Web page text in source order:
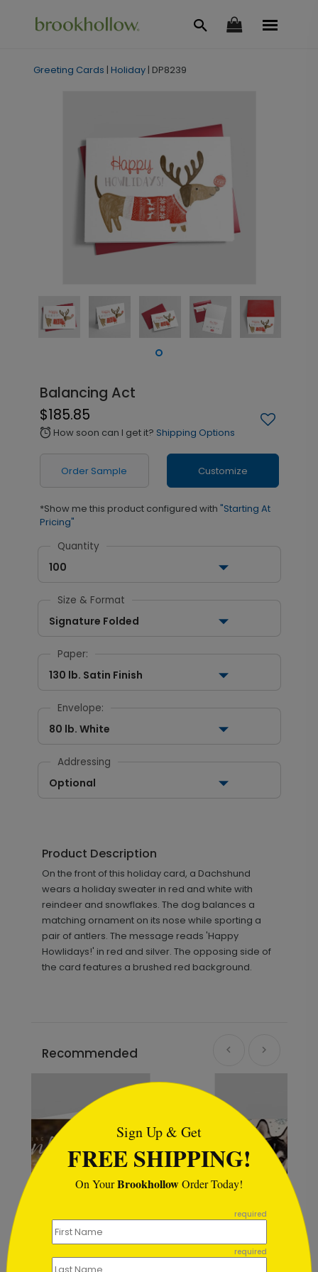
Greeting Cards | Holiday | DP8239
Balancing Act
$185.85
alarm How soon can I get it? Shipping Options
Order Sample Customize
*Show me this product configured with "Starting At
Pricing"
Quantity
100
Size & Format
Signature Folded
Paper:
130 lb. Satin Finish
Envelope:
80 lb. White
Addressing
Optional
Product Description
On the front of this holiday card, a Dachshund
wears a holiday sweater in red and white with
reindeer and snowflakes. The dog balances a
matching ornament on its nose while sporting a
pair of antlers. The message reads 'Happy
Howlidays!' in red and silver. The opposing side of
the card features a brushed red background.
Recommended
Sign Up & Get
FREE SHIPPING!
On YourBrookhollowOrder Today!
required
required